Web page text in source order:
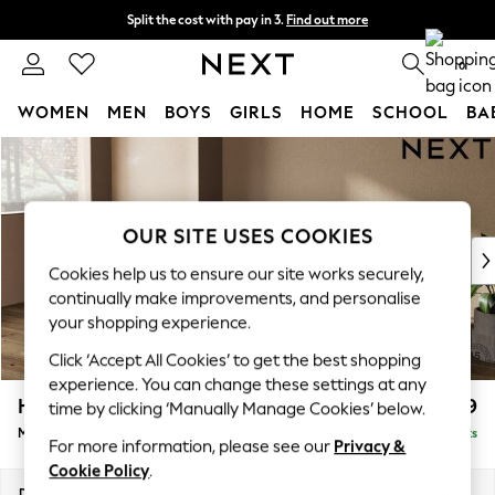
Skip to Main Content
Split the cost with pay in 3. Find out more
Delivery to store or home delivery available* 0
WOMEN MEN BOYS GIRLS HOME SCHOOL
For You
WOMEN
New In & Trending
New: This Week
Top Picks
Trending on Social
Polka Dots
Summer Textures
Blues & Chambrays
Chocolate Brown
Linen Collection
Summer Whites
Houghton Deep Relaxed Sit £2,199
Medium Sofa Chaise - Left Hand Delivered in 8 Weeks
OUR SITE USES COOKIES
Cookies help us to ensure our site works securely,
continually make improvements, and personalise
your shopping experience.
Click ‘Accept All Cookies’ to get the best shopping
experience. You can change these settings at any
time by clicking ‘Manually Manage Cookies’ below.
For more information, please see our Privacy &
Cookie Policy.